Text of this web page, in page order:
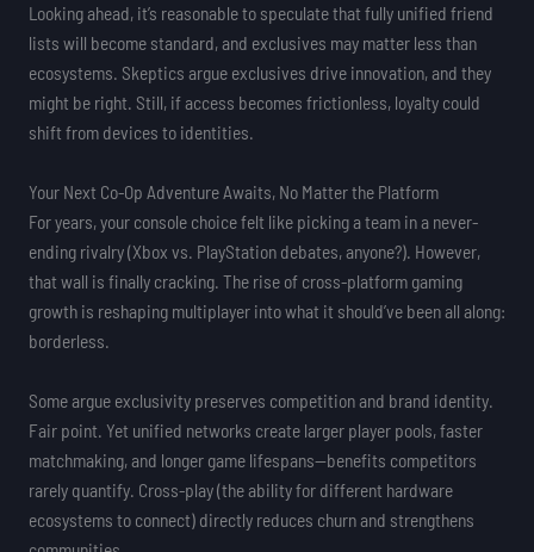
Looking ahead, it’s reasonable to speculate that fully unified friend
lists will become standard, and exclusives may matter less than
ecosystems. Skeptics argue exclusives drive innovation, and they
might be right. Still, if access becomes frictionless, loyalty could
shift from devices to identities.
Your Next Co-Op Adventure Awaits, No Matter the Platform
For years, your console choice felt like picking a team in a never-
ending rivalry (Xbox vs. PlayStation debates, anyone?). However,
that wall is finally cracking. The rise of cross-platform gaming
growth is reshaping multiplayer into what it should’ve been all along:
borderless.
Some argue exclusivity preserves competition and brand identity.
Fair point. Yet unified networks create larger player pools, faster
matchmaking, and longer game lifespans—benefits competitors
rarely quantify. Cross-play (the ability for different hardware
ecosystems to connect) directly reduces churn and strengthens